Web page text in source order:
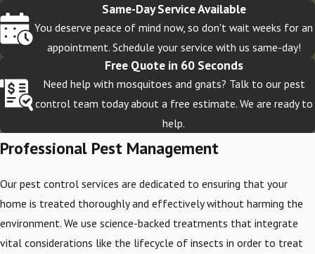
Same-Day Service Available
You deserve peace of mind now, so don't wait weeks for an
appointment. Schedule your service with us same-day!
Free Quote in 60 Seconds
Need help with mosquitoes and gnats? Talk to our pest
control team today about a free estimate. We are ready to
help.
Professional Pest Management
Our pest control services are dedicated to ensuring that your
home is treated thoroughly and effectively without harming the
environment. We use science-backed treatments that integrate
vital considerations like the lifecycle of insects in order to treat